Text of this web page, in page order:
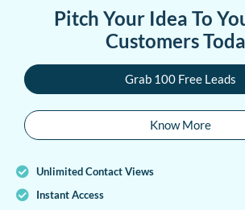
Pitch Your Idea To
Customers
Grab 100 Free Leads
Know More
Unlimited Contact Views
Instant Access